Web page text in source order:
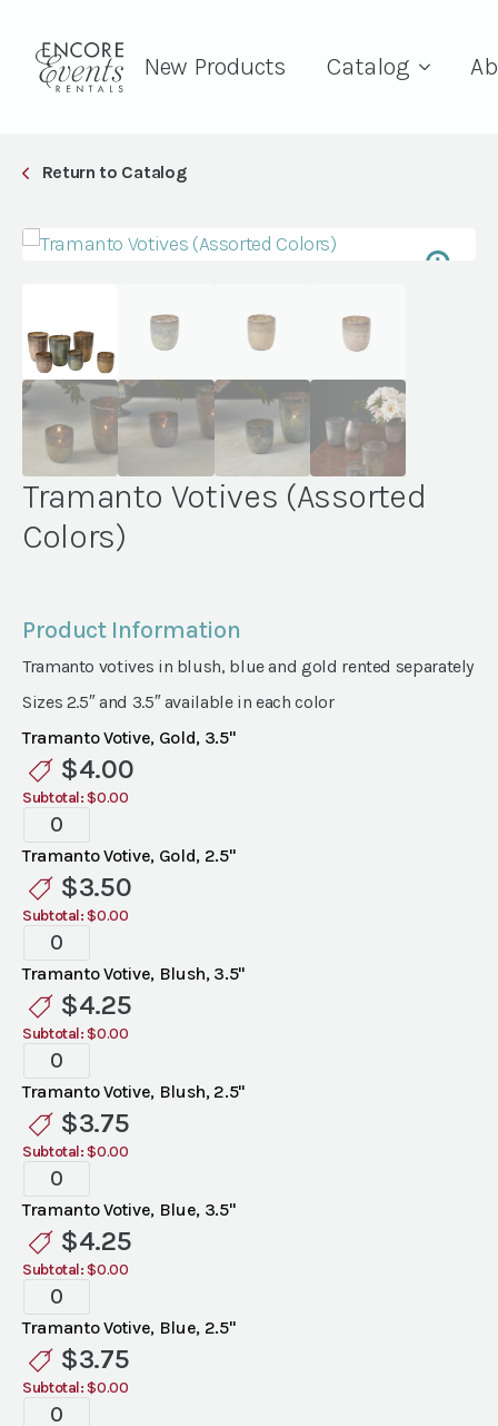
New Products Catalog
Return to Catalog
Tramanto Votives (Assorted
Colors)
Product Information
Tramanto votives in blush, blue and gold rented separately
Sizes 2.5″ and 3.5″ available in each color
Tramanto Votive, Gold, 3.5"
$4.00
Subtotal: $0.00
Tramanto
Votives
(Assorted
Colors)
quantity
Tramanto Votive, Gold, 2.5"
$3.50
Subtotal: $0.00
Tramanto
Votives
(Assorted
Colors)
quantity
Tramanto Votive, Blush, 3.5"
$4.25
Subtotal: $0.00
Tramanto
Votives
(Assorted
Colors)
quantity
Tramanto Votive, Blush, 2.5"
$3.75
Subtotal: $0.00
Tramanto
Votives
(Assorted
Colors)
quantity
Tramanto Votive, Blue, 3.5"
$4.25
Subtotal: $0.00
Tramanto
Votives
(Assorted
Colors)
quantity
Tramanto Votive, Blue, 2.5"
$3.75
Subtotal: $0.00
Tramanto